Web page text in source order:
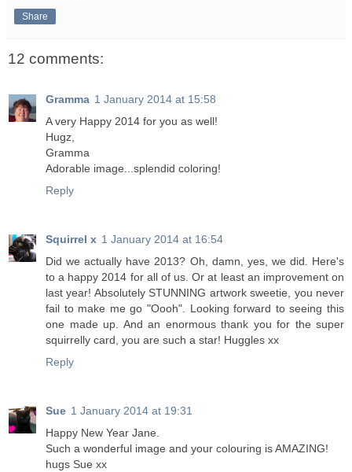
Share
12 comments:
Gramma 1 January 2014 at 15:58
A very Happy 2014 for you as well!
Hugz,
Gramma
Adorable image...splendid coloring!
Reply
Squirrel x 1 January 2014 at 16:54
Did we actually have 2013? Oh, damn, yes, we did. Here's
to a happy 2014 for all of us. Or at least an improvement on
last year! Absolutely STUNNING artwork sweetie, you never
fail to make me go "Oooh". Looking forward to seeing this
one made up. And an enormous thank you for the super
squirrelly card, you are such a star! Huggles xx
Reply
Sue 1 January 2014 at 19:31
Happy New Year Jane.
Such a wonderful image and your colouring is AMAZING!
hugs Sue xx